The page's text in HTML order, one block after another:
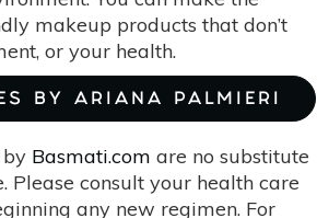
makeup products that don’t
or your health.
BY ARIANA PALMIERI
Basmati.com are no substitute
Please consult your health care
any new regimen. For